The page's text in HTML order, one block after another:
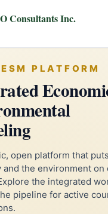
Consultants Inc.
PLATFORM
open platform that
and the environment on
the integrated
pipeline for active